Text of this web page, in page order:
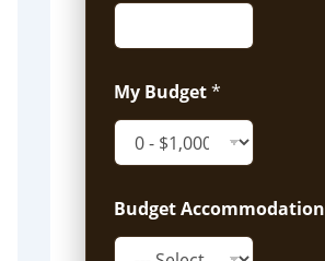
My Budget*
Budget Accommodation